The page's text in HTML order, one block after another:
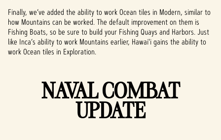
Finally, we’ve added the ability to work Ocean tiles in Modern, similar to
how Mountains can be worked. The default improvement on them is
Fishing Boats, so be sure to build your Fishing Quays and Harbors. Just
like Inca’s ability to work Mountains earlier, Hawai'i gains the ability to
work Ocean tiles in Exploration.
NAVAL COMBAT
UPDATE